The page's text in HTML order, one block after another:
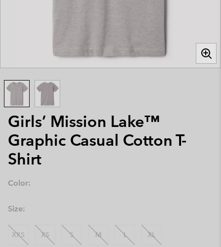
Girls’ Mission Lake™
Graphic Casual Cotton T-
Shirt
Color:
Size:
XXS XS S M L XL